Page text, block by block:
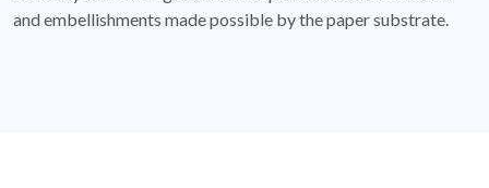
and embellishments made possible by the paper substrate.